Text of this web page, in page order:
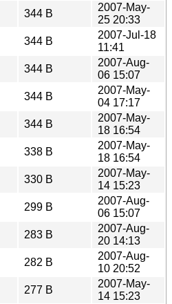
344 B
2007-May-
25 20:33
344 B
2007-Jul-18
11:41
344 B
2007-Aug-
06 15:07
344 B
2007-May-
04 17:17
344 B
2007-May-
18 16:54
338 B
2007-May-
18 16:54
330 B
2007-May-
14 15:23
299 B
2007-Aug-
06 15:07
283 B
2007-Aug-
20 14:13
282 B
2007-Aug-
10 20:52
277 B
2007-May-
14 15:23